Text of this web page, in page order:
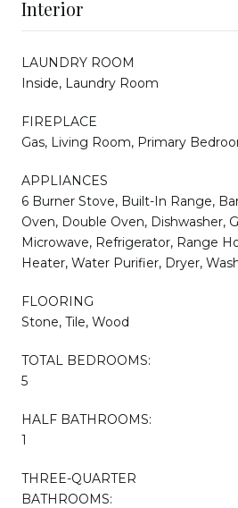
Interior
LAUNDRY ROOM
Inside, Laundry Room
FIREPLACE
Gas, Living Room, Primary
APPLIANCES
6 Burner Stove, Built-In Range,
Oven, Double Oven, Dishwasher,
Microwave, Refrigerator, Range
Heater, Water Purifier, Dryer,
FLOORING
Stone, Tile, Wood
TOTAL BEDROOMS:
5
HALF BATHROOMS:
1
THREE-QUARTER
BATHROOMS: